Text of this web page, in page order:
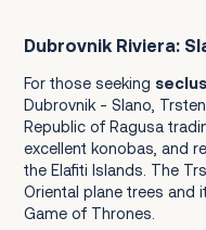
Dubrovnik Riviera:
For those seeking
Dubrovnik - Slano,
Republic of Ragusa
excellent konobas, and
the Elafiti Islands. The
Oriental plane trees and
Game of Thrones.